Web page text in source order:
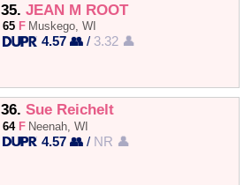
35. JEAN M ROOT
65 F Muskego, WI
4.57 👥 / 3.32 👤
36. Sue Reichelt
64 F Neenah, WI
4.57 👥 / NR 👤